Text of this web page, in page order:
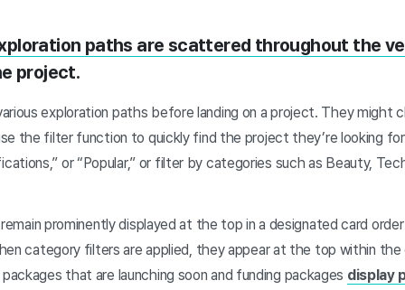
paths are scattered throughout the
project.
exploration paths before landing on a project. They might
the filter function to quickly find the project they’re looking
or “Popular,” or filter by categories such as Beauty,
prominently displayed at the top in a designated card
category filters are applied, they appear at the top within
that are launching soon and funding packages display